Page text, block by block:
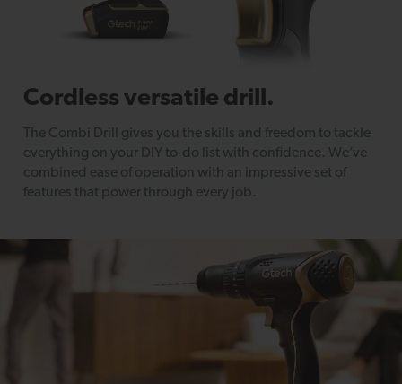
Cordless versatile drill.
The Combi Drill gives you the skills and freedom to tackle
everything on your DIY to-do list with confidence. We’ve
combined ease of operation with an impressive set of
features that power through every job.